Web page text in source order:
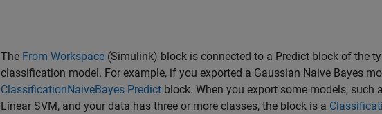
The From Workspace (Simulink) block is connected to a Predict block of the
classification model. For example, if you exported a Gaussian Naive Bayes
ClassificationNaiveBayes Predict block. When you export some models, such
Linear SVM, and your data has three or more classes, the block is a